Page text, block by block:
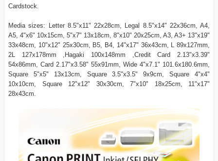
Cardstock.
Media sizes: Letter 8.5"x11" 22x28cm, Legal 8.5"x14" 22x36cm, A4,
A5, 4"x6" 10x15cm, 5"x7" 13x18cm, 8"x10" 20x25cm, A3, A3+ 13"x19"
33x48cm, 10"x12" 25x30cm, B5, B4, 14"x17" 36x43cm, L 89x127mm,
2L 127x178mm ,Hagaki 100x148mm ,Credit Card 2.13"x3.39"
54x86mm, Card 2.17"x3.58" 55x91mm, Wide 4"x7.1" 101.6x180.6mm,
Square 5"x5" 13x13cm, Square 3.5"x3.5" 9x9cm, Square 4"x4"
10x10cm, Square 12"x12" 30x30cm, 7"x10" 18x25cm, 11"x17"
28x43cm.